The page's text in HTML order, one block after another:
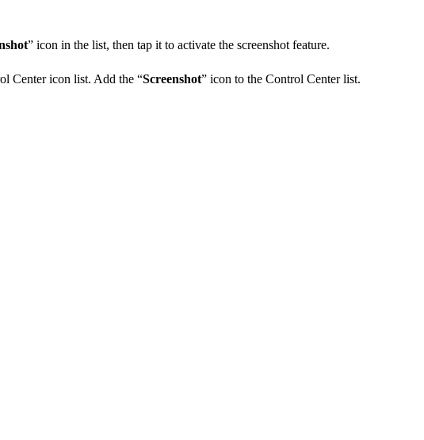
” icon in the list, then tap it to activate the screenshot feature.
Center icon list. Add the “Screenshot” icon to the Control Center list.